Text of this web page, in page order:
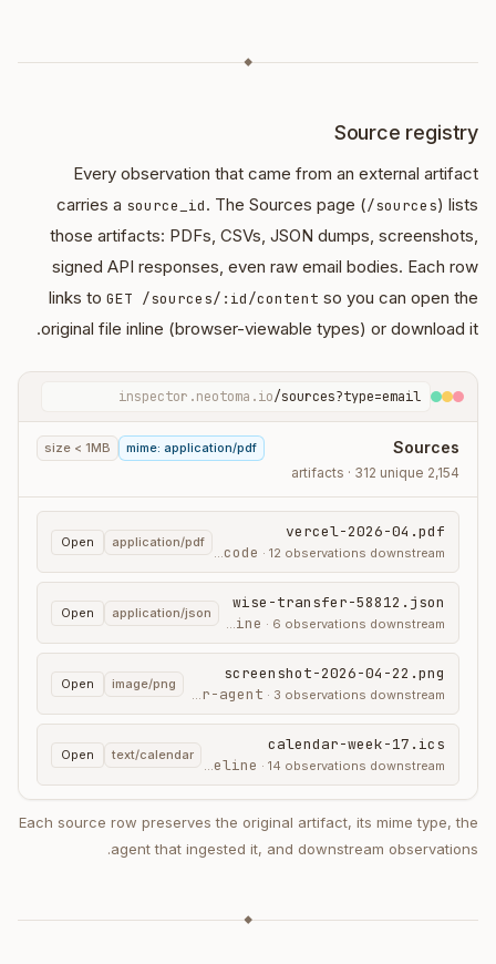
◆
Source registry
Every observation that came from an external artifact
carries a source_id. The Sources page (/sources) lists
those artifacts: PDFs, CSVs, JSON dumps, screenshots,
signed API responses, even raw email bodies. Each row
links to GET /sources/:id/content so you can open the
original file inline (browser-viewable types) or download it.
inspector.neotoma.io/sources?type=email
Sources
2,154 artifacts · 312 unique
mime: application/pdf
size < 1MB
vercel-2026-04.pdf
ingested by claude-code · 12 observations downstream
application/pdf
Open
wise-transfer-58812.json
ingested by ingest-pipeline · 6 observations downstream
application/json
Open
screenshot-2026-04-22.png
ingested by cursor-agent · 3 observations downstream
image/png
Open
calendar-week-17.ics
ingested by ingest-pipeline · 14 observations downstream
text/calendar
Open
Each source row preserves the original artifact, its mime type, the
agent that ingested it, and downstream observations.
◆